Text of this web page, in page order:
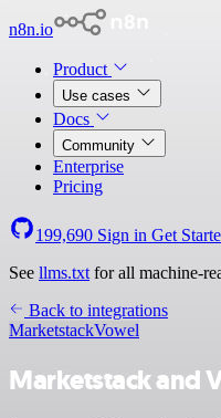
n8n.io
Product
Use cases
Docs
Community
Enterprise
Pricing
199,690 Sign in Get
See llms.txt for all machine-
Back to integrations
MarketstackVowel
Marketstack and